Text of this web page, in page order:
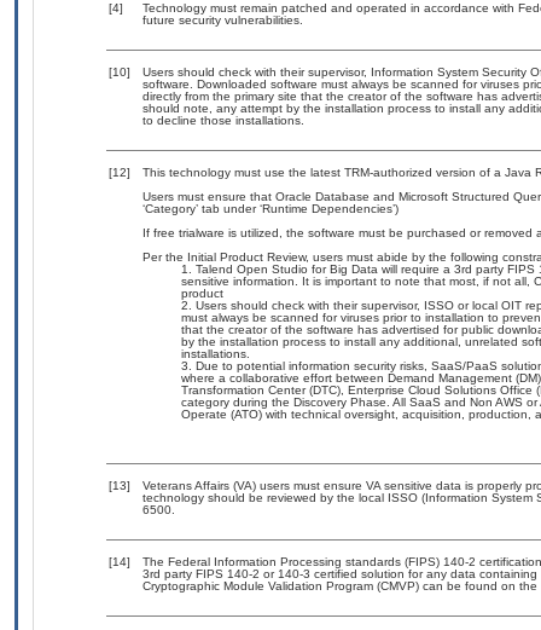
[4]
Technology must remain patched and operated in accordance with
future security vulnerabilities.
[10]
Users should check with their supervisor, Information System Security
software. Downloaded software must always be scanned for viruses
directly from the primary site that the creator of the software has
should note, any attempt by the installation process to install any
to decline those installations.
[12]
This technology must use the latest TRM-authorized version of a Java
Users must ensure that Oracle Database and Microsoft Structured
‘Category’ tab under ‘Runtime Dependencies’)
If free trialware is utilized, the software must be purchased or removed
Per the Initial Product Review, users must abide by the following
Talend Open Studio for Big Data will require a 3rd party
sensitive information. It is important to note that most, if not all,
product
Users should check with their supervisor, ISSO or local OIT
must always be scanned for viruses prior to installation to
that the creator of the software has advertised for public
by the installation process to install any additional, unrelated
installations.
Due to potential information security risks, SaaS/PaaS
where a collaborative effort between Demand Management
Transformation Center (DTC), Enterprise Cloud Solutions
category during the Discovery Phase. All SaaS and Non AWS
Operate (ATO) with technical oversight, acquisition, production,
[13]
Veterans Affairs (VA) users must ensure VA sensitive data is properly
technology should be reviewed by the local ISSO (Information
6500.
[14]
The Federal Information Processing standards (FIPS) 140-2
3rd party FIPS 140-2 or 140-3 certified solution for any data
Cryptographic Module Validation Program (CMVP) can be found on the